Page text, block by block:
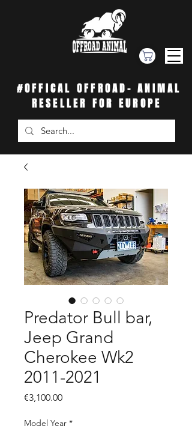
#OFFICAL OFFROAD- ANIMAL
RESELLER FOR EUROPE
Predator Bull bar,
Jeep Grand
Cherokee Wk2
2011-2021
€3,100.00Price
Model Year *